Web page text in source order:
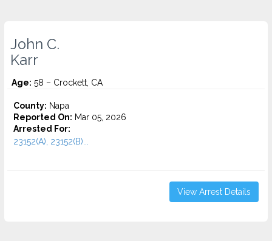
John C.
Karr
Age: 58 – Crockett, CA
County: Napa
Reported On: Mar 05, 2026
Arrested For:
23152(A), 23152(B)...
View Arrest Details